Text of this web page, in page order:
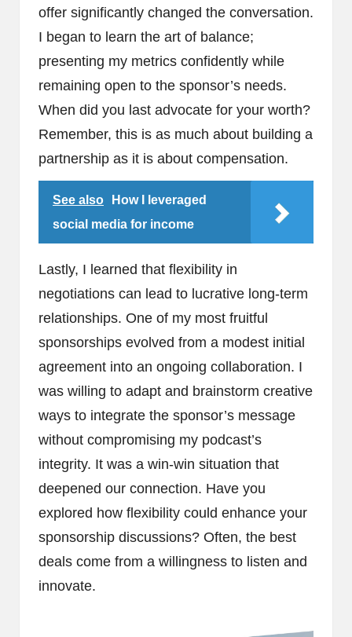
offer significantly changed the conversation.
I began to learn the art of balance;
presenting my metrics confidently while
remaining open to the sponsor’s needs.
When did you last advocate for your worth?
Remember, this is as much about building a
partnership as it is about compensation.
See also
How I leveraged
social media for income
Lastly, I learned that flexibility in
negotiations can lead to lucrative long-term
relationships. One of my most fruitful
sponsorships evolved from a modest initial
agreement into an ongoing collaboration. I
was willing to adapt and brainstorm creative
ways to integrate the sponsor’s message
without compromising my podcast’s
integrity. It was a win-win situation that
deepened our connection. Have you
explored how flexibility could enhance your
sponsorship discussions? Often, the best
deals come from a willingness to listen and
innovate.